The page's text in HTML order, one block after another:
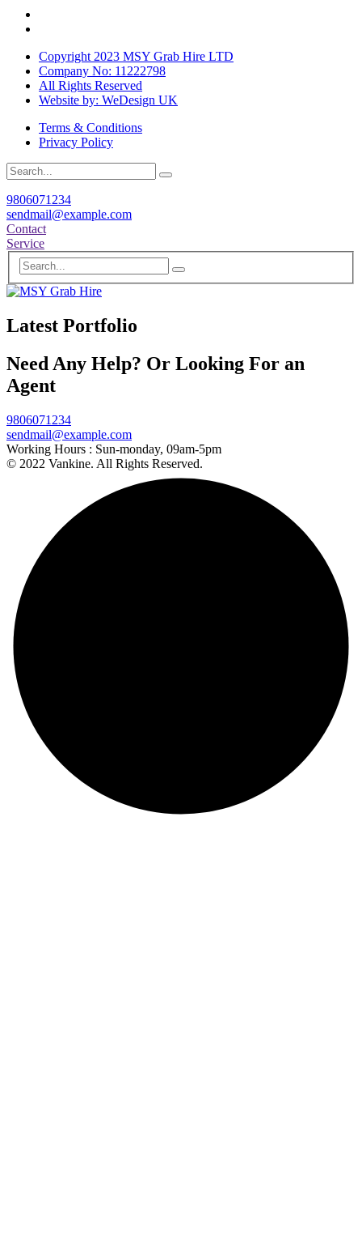
Copyright 2023 MSY Grab Hire LTD
Company No: 11222798
All Rights Reserved
Website by: WeDesign UK
Terms & Conditions
Privacy Policy
9806071234
sendmail@example.com
Contact
Service
Latest Portfolio
Need Any Help? Or Looking For an
Agent
9806071234
sendmail@example.com
Working Hours : Sun-monday, 09am-5pm
© 2022 Vankine. All Rights Reserved.